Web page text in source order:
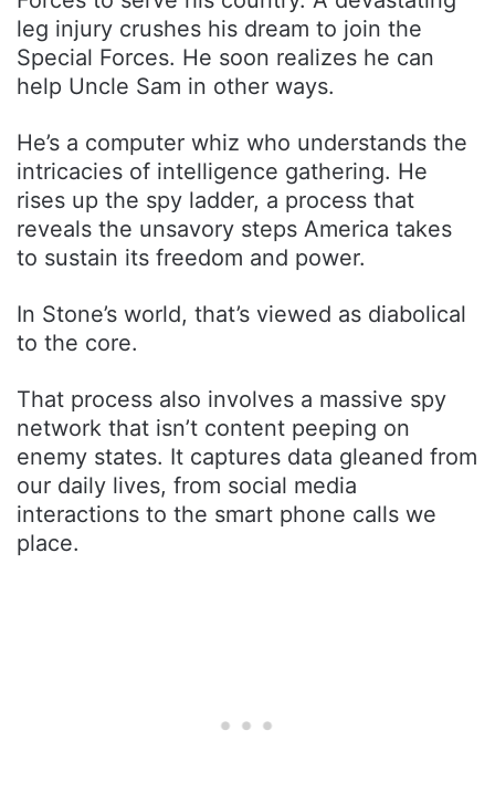
leg injury crushes his dream to join the
Special Forces. He soon realizes he can
help Uncle Sam in other ways.
He’s a computer whiz who understands the
intricacies of intelligence gathering. He
rises up the spy ladder, a process that
reveals the unsavory steps America takes
to sustain its freedom and power.
In Stone’s world, that’s viewed as diabolical
to the core.
That process also involves a massive spy
network that isn’t content peeping on
enemy states. It captures data gleaned from
our daily lives, from social media
interactions to the smart phone calls we
place.